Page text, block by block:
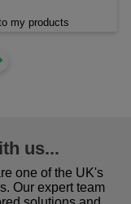
my products
us...
one of the UK's
Our expert team